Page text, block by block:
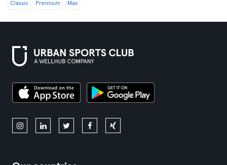
Classic Premium Max